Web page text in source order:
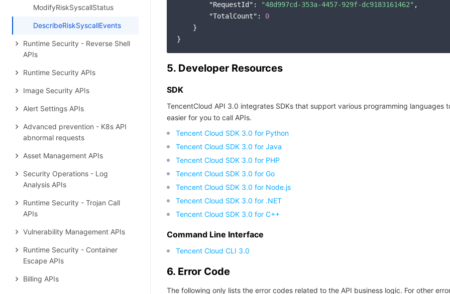
ModifyRiskSyscallStatus
DescribeRiskSyscallEvents
Runtime Security - Reverse Shell
APIs
Runtime Security APIs
Image Security APIs
Alert Settings APIs
Advanced prevention - K8s API
abnormal requests
Asset Management APIs
Security Operations - Log
Analysis APIs
Runtime Security - Trojan Call
APIs
Vulnerability Management APIs
Runtime Security - Container
Escape APIs
Billing APIs
"RequestId" : "48d997cd-353a-4457-929f-dc9183161462" ,
"TotalCount" : 0
    }
5. Developer Resources
SDK
TencentCloud API 3.0 integrates SDKs that support various programming languages
easier for you to call APIs.
Tencent Cloud SDK 3.0 for Python
Tencent Cloud SDK 3.0 for Java
Tencent Cloud SDK 3.0 for PHP
Tencent Cloud SDK 3.0 for Go
Tencent Cloud SDK 3.0 for Node.js
Tencent Cloud SDK 3.0 for .NET
Tencent Cloud SDK 3.0 for C++
Command Line Interface
Tencent Cloud CLI 3.0
6. Error Code
The following only lists the error codes related to the API business logic. For other